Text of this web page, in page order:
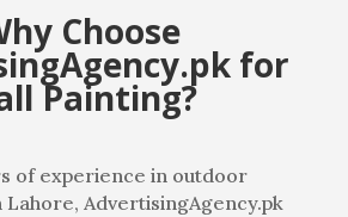
Choose
for
Painting?
of experience in outdoor
AdvertisingAgency.pk